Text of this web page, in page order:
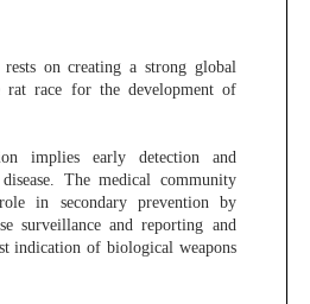
on creating a strong global
rat race for the development of
implies early detection and
The medical community
in secondary prevention by
surveillance and reporting and
indication of biological weapons